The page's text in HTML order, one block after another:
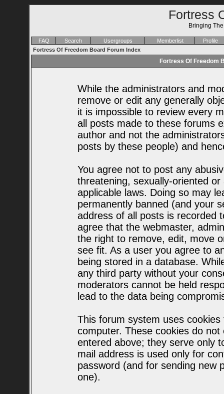
Fortress
Bringing
FAQ Search Usergroups Memberlist
Profile
Fortress Of Freedom Board Forum Index
Fortress Of Freedom
While the administrators and
remove or edit any generally
it is impossible to review every
all posts made to these forums
author and not the
posts by these people) and
You agree not to post any
threatening, sexually-oriented
applicable laws. Doing so may
permanently banned (and your
address of all posts is recorded
agree that the webmaster,
the right to remove, edit, move
see fit. As a user you agree to
being stored in a database.
any third party without your
moderators cannot be held
lead to the data being
This forum system uses
computer. These cookies do
entered above; they serve only
mail address is used only for
password (and for sending new
one).